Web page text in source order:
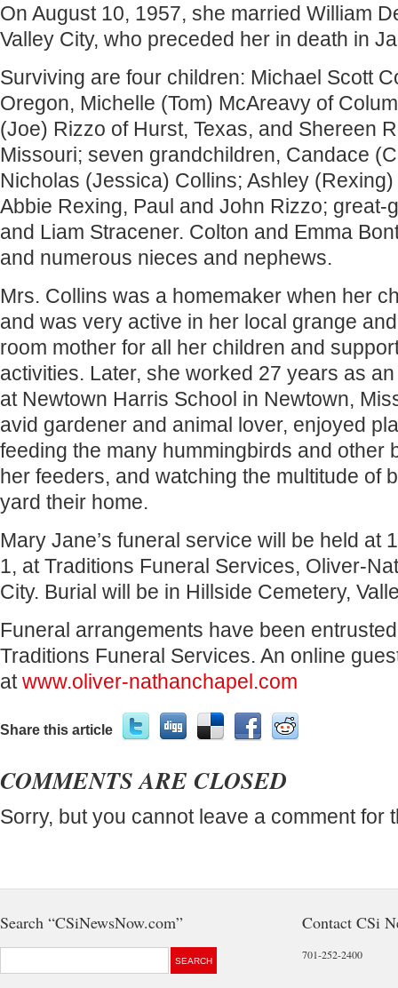
On August 10, 1957, she married William
Valley City, who preceded her in death in
Surviving are four children: Michael Scott
Oregon, Michelle (Tom) McAreavy of
(Joe) Rizzo of Hurst, Texas, and Shereen
Missouri; seven grandchildren, Candace
Nicholas (Jessica) Collins; Ashley
Abbie Rexing, Paul and John Rizzo; great-
and Liam Stracener. Colton and Emma
and numerous nieces and nephews.
Mrs. Collins was a homemaker when her
and was very active in her local grange
room mother for all her children and
activities. Later, she worked 27 years as
at Newtown Harris School in Newtown,
avid gardener and animal lover, enjoyed
feeding the many hummingbirds and other
her feeders, and watching the multitude of
yard their home.
Mary Jane’s funeral service will be held at
1, at Traditions Funeral Services, Oliver-
City. Burial will be in Hillside Cemetery,
Funeral arrangements have been
Traditions Funeral Services. An online
atwww.oliver-nathanchapel.com
Share this article
COMMENTS ARE CLOSED
Sorry, but you cannot leave a comment for
Search “CSiNewsNow.com” Contact CSi
701-252-2400